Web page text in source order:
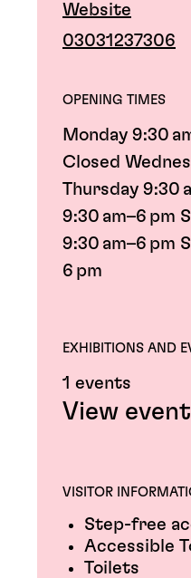
Website
03031237306
OPENING TIMES
Monday 9:30
Closed
Thursday 9:30
9:30 am–6 pm
9:30 am–6 pm
6 pm
EXHIBITIONS AND
1 events
View
VISITOR
Step-free
Accessible
Toilets